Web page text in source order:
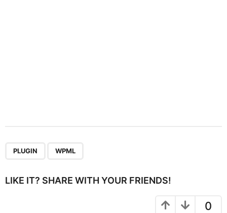
PLUGIN WPML
LIKE IT? SHARE WITH YOUR FRIENDS!
0